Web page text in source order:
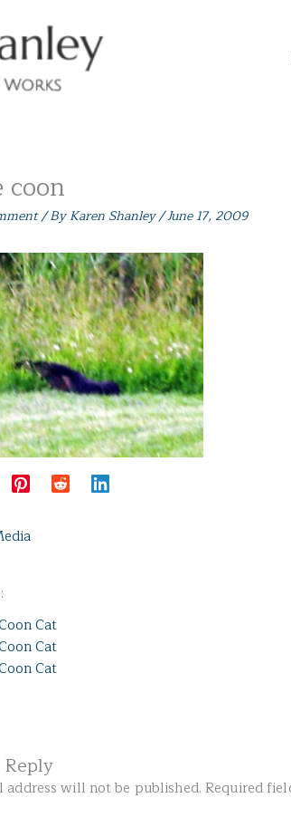
coon
/ ByKaren Shanley/June 17, 2009
Cat
Cat
Cat
address will not be published. Required